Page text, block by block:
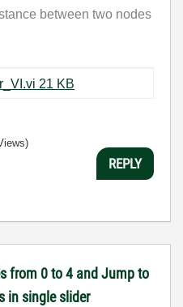
between two nodes
Skip Mouse on Slider_VI.vi ‏21 KB
REPLY
from 0 to 4 and Jump to
in single slider